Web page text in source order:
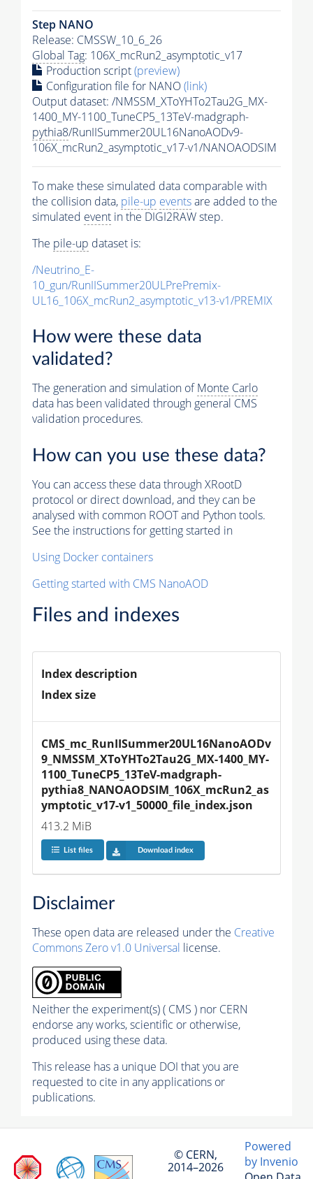
Step NANO
Release: CMSSW_10_6_26
Global Tag: 106X_mcRun2_asymptotic_v17
Production script(preview)
Configuration file for NANO(link)
Output dataset: /NMSSM_XToYHTo2Tau2G_MX-
1400_MY-1100_TuneCP5_13TeV-madgraph-
pythia8/RunIISummer20UL16NanoAODv9-
106X_mcRun2_asymptotic_v17-v1/NANOAODSIM
To make these simulated data comparable with
the collision data, pile-up eventsare added to the
simulated event in the DIGI2RAW step.
The pile-up dataset is:
/Neutrino_E-
10_gun/RunIISummer20ULPrePremix-
UL16_106X_mcRun2_asymptotic_v13-v1/PREMIX
How were these data
validated?
The generation and simulation ofMonte Carlo
data has been validated through general CMS
validation procedures.
How can you use these data?
You can access these data through XRootD
protocol or direct download, and they can be
analysed with common ROOT and Python tools.
See the instructions for getting started in
Using Docker containers
Getting started with CMS NanoAOD
Files and indexes
Index description
Index size
CMS_mc_RunIISummer20UL16NanoAODv
9_NMSSM_XToYHTo2Tau2G_MX-1400_MY-
1100_TuneCP5_13TeV-madgraph-
pythia8_NANOAODSIM_106X_mcRun2_as
ymptotic_v17-v1_50000_file_index.json
413.2 MiB
List files Download index
Disclaimer
These open data are released under the Creative
Commons Zero v1.0 Universal license.
Neither the experiment(s) ( CMS ) nor CERN
endorse any works, scientific or otherwise,
produced using these data.
This release has a unique DOI that you are
requested to cite in any applications or
publications.
© CERN,
2014–2026
Powered
by Invenio